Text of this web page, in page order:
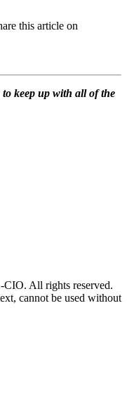
this article on
keep up with all of the
All rights reserved.
cannot be used without